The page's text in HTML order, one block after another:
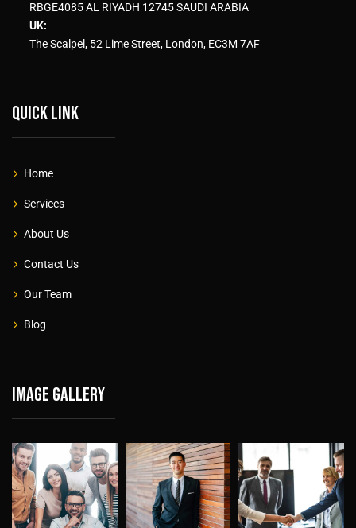
RBGE4085 AL RIYADH 12745 SAUDI ARABIA
UK:
The Scalpel, 52 Lime Street, London, EC3M 7AF
Quick link
Home
Services
About Us
Contact Us
Our Team
Blog
Image gallery